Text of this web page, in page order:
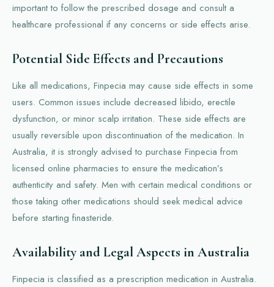
important to follow the prescribed dosage and consult a
healthcare professional if any concerns or side effects arise.
Potential Side Effects and Precautions
Like all medications, Finpecia may cause side effects in some
users. Common issues include decreased libido, erectile
dysfunction, or minor scalp irritation. These side effects are
usually reversible upon discontinuation of the medication. In
Australia, it is strongly advised to purchase Finpecia from
licensed online pharmacies to ensure the medication’s
authenticity and safety. Men with certain medical conditions or
those taking other medications should seek medical advice
before starting finasteride.
Availability and Legal Aspects in Australia
Finpecia is classified as a prescription medication in Australia.